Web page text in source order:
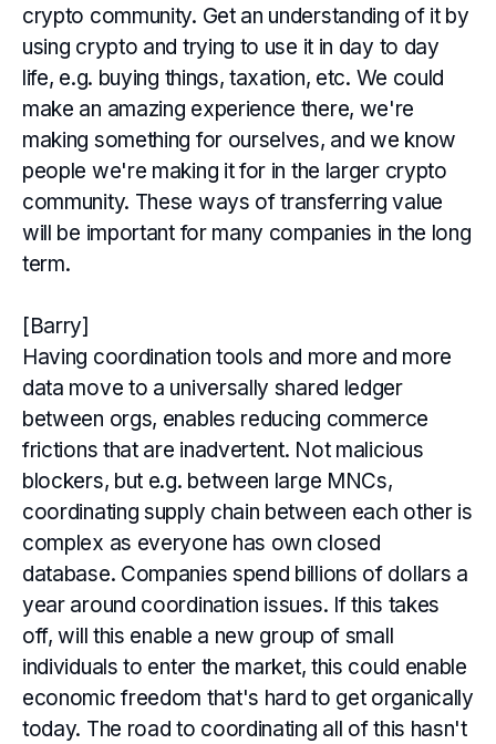
crypto community. Get an understanding of it by
using crypto and trying to use it in day to day
life, e.g. buying things, taxation, etc. We could
make an amazing experience there, we're
making something for ourselves, and we know
people we're making it for in the larger crypto
community. These ways of transferring value
will be important for many companies in the long
term.
[Barry]
Having coordination tools and more and more
data move to a universally shared ledger
between orgs, enables reducing commerce
frictions that are inadvertent. Not malicious
blockers, but e.g. between large MNCs,
coordinating supply chain between each other is
complex as everyone has own closed
database. Companies spend billions of dollars a
year around coordination issues. If this takes
off, will this enable a new group of small
individuals to enter the market, this could enable
economic freedom that's hard to get organically
today. The road to coordinating all of this hasn't